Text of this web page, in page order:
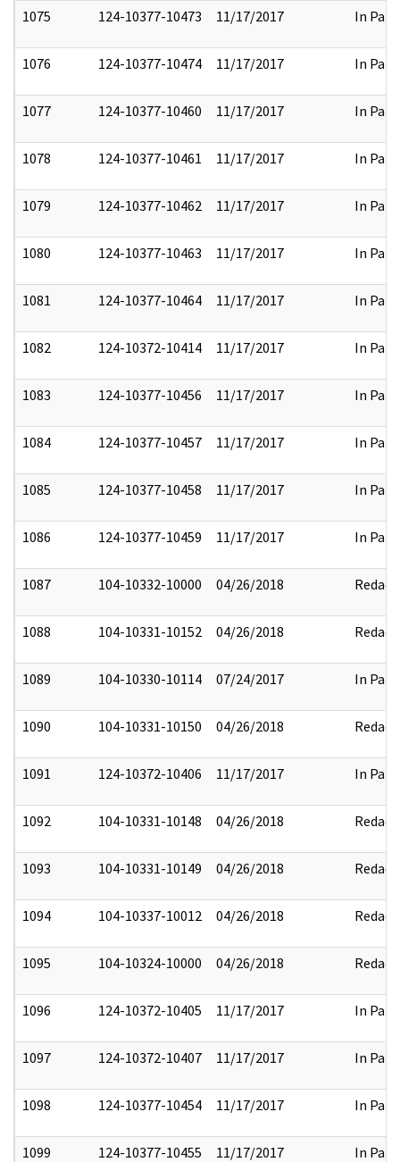
1075 124-10377-10473 11/17/2017 In Part
1076 124-10377-10474 11/17/2017 In Part
1077 124-10377-10460 11/17/2017 In Part
1078 124-10377-10461 11/17/2017 In Part
1079 124-10377-10462 11/17/2017 In Part
1080 124-10377-10463 11/17/2017 In Part
1081 124-10377-10464 11/17/2017 In Part
1082 124-10372-10414 11/17/2017 In Part
1083 124-10377-10456 11/17/2017 In Part
1084 124-10377-10457 11/17/2017 In Part
1085 124-10377-10458 11/17/2017 In Part
1086 124-10377-10459 11/17/2017 In Part
1087 104-10332-10000 04/26/2018 Redact
1088 104-10331-10152 04/26/2018 Redact
1089 104-10330-10114 07/24/2017 In Part
1090 104-10331-10150 04/26/2018 Redact
1091 124-10372-10406 11/17/2017 In Part
1092 104-10331-10148 04/26/2018 Redact
1093 104-10331-10149 04/26/2018 Redact
1094 104-10337-10012 04/26/2018 Redact
1095 104-10324-10000 04/26/2018 Redact
1096 124-10372-10405 11/17/2017 In Part
1097 124-10372-10407 11/17/2017 In Part
1098 124-10377-10454 11/17/2017 In Part
1099 124-10377-10455 11/17/2017 In Part